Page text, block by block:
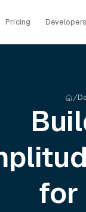
Pricing Developers
for